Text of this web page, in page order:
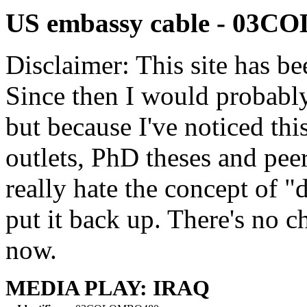
US embassy cable -
Disclaimer: This site has
Since then I would
but because I've noticed
outlets, PhD theses and
really hate the concept of
put it back up. There's no
now.
MEDIA PLAY: IRAQ